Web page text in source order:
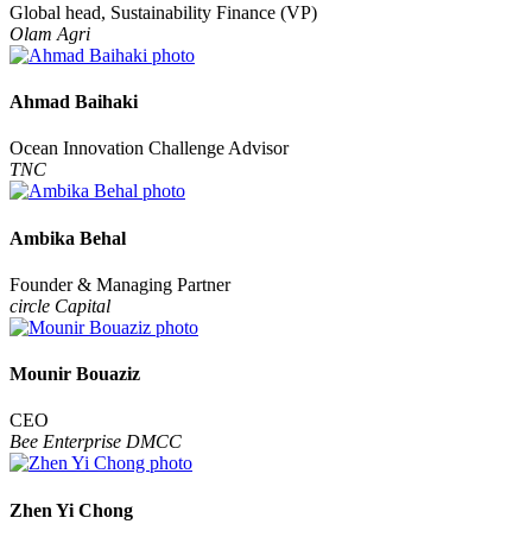
Global head, Sustainability Finance (VP)
Olam Agri
Ahmad Baihaki
Ocean Innovation Challenge Advisor
TNC
Ambika Behal
Founder & Managing Partner
circle Capital
Mounir Bouaziz
CEO
Bee Enterprise DMCC
Zhen Yi Chong